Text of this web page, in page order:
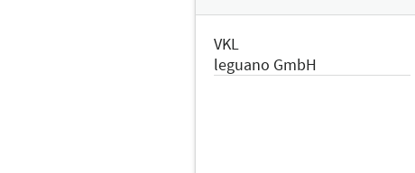
VKL
leguano GmbH